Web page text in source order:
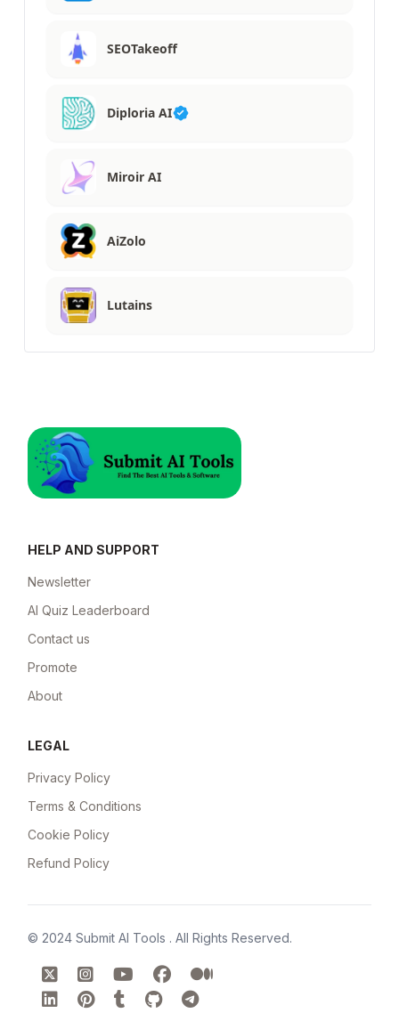
SEOTakeoff
Diploria AI
Miroir AI
AiZolo
Lutains
HELP AND SUPPORT
Newsletter
AI Quiz Leaderboard
Contact us
Promote
About
LEGAL
Privacy Policy
Terms & Conditions
Cookie Policy
Refund Policy
© 2024 Submit AI Tools . All Rights Reserved.